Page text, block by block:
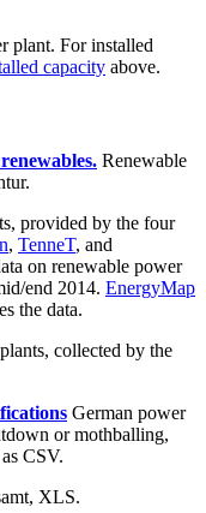
plant. For installed
capacity above.
Renewable
provided by the four
, TenneT, and
on renewable power
end 2014. EnergyMap
the data.
collected by the
German power
or mothballing,
CSV.
XLS.